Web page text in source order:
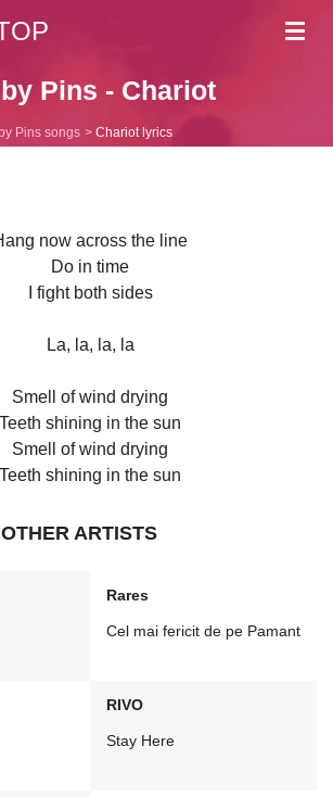
Pins - Chariot
Pins songs Chariot lyrics
now across the line
Do in time
I fight both sides
La, la, la, la
Smell of wind drying
Teeth shining in the sun
Smell of wind drying
Teeth shining in the sun
ARTISTS
Rares
Cel mai fericit de pe Pamant
RIVO
Stay Here